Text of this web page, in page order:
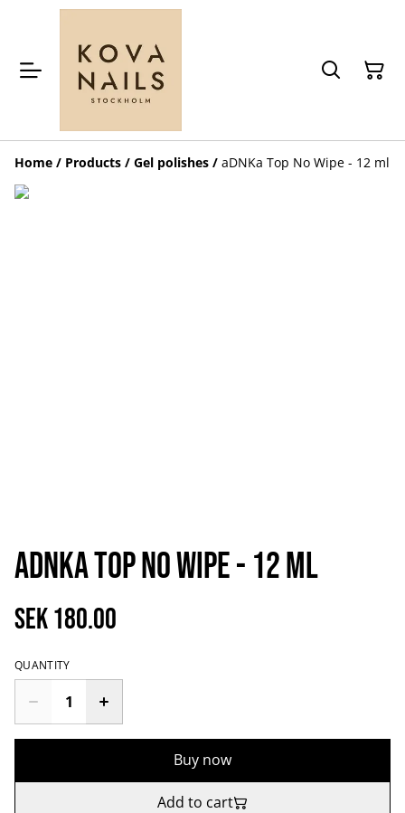
Home / Products / Gel polishes / aDNKa Top No Wipe - 12 ml
aDNKa Top No Wipe - 12 ml
SEK 180.00
QUANTITY
Buy now
Add to cart